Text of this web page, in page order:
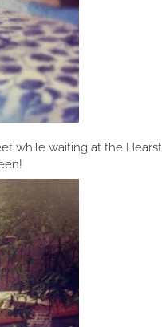
while waiting at the Hearst